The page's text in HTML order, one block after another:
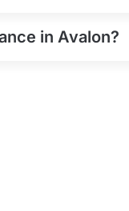
in Avalon?